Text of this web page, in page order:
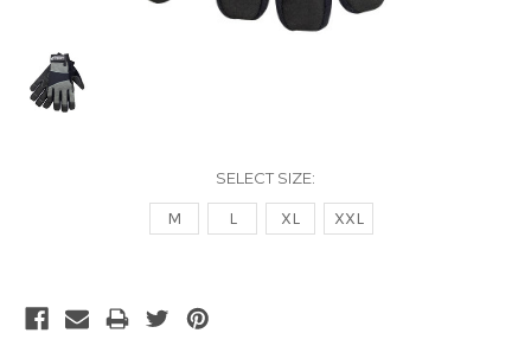
SELECT SIZE:
M L XL XXL
Stock: